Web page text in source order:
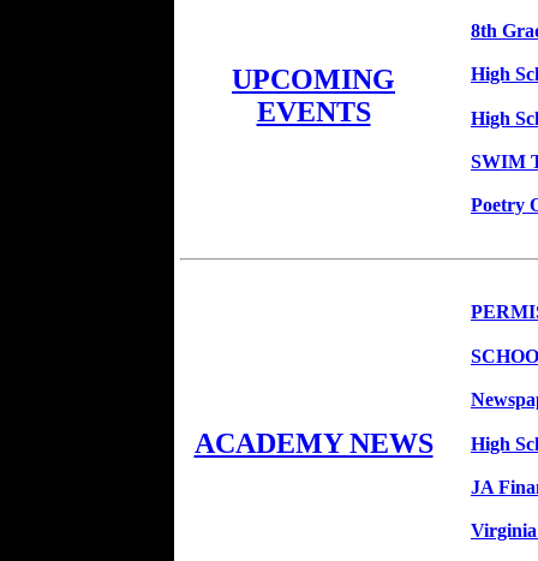
UPCOMING
EVENTS
8th
High
High
SWIM
Poetry
ACADEMY NEWS
High
JA